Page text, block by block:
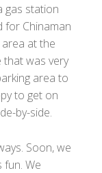
gas station
for Chinaman
at the
that was very
area to
to get on
by-side.
Soon, we
fun. We